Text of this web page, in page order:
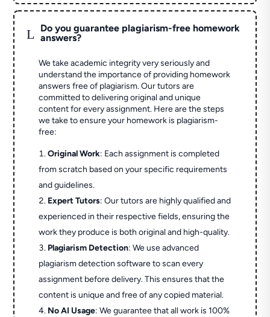
L
Do you guarantee plagiarism-free homework
answers?
We take academic integrity very seriously and
understand the importance of providing homework
answers free of plagiarism. Our tutors are
committed to delivering original and unique
content for every assignment. Here are the steps
we take to ensure your homework is plagiarism-
free:
Original Work: Each assignment is completed
from scratch based on your specific requirements
and guidelines.
Expert Tutors: Our tutors are highly qualified and
experienced in their respective fields, ensuring the
work they produce is both original and high-quality.
Plagiarism Detection: We use advanced
plagiarism detection software to scan every
assignment before delivery. This ensures that the
content is unique and free of any copied material.
No AI Usage: We guarantee that all work is 100%